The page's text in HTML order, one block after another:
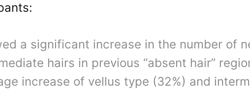
a significant increase in the number of
hairs in previous “absent hair”
increase of vellus type (32%) and